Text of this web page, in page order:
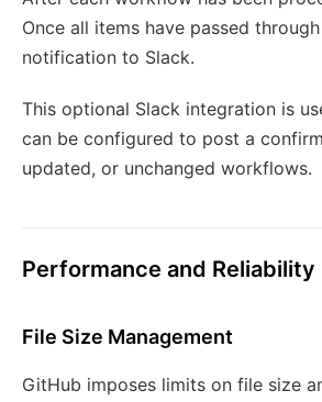
Once all items have passed
notification to Slack.
This optional Slack integration is
can be configured to post a
updated, or unchanged workflows.
Performance and
File Size Management
GitHub imposes limits on file size